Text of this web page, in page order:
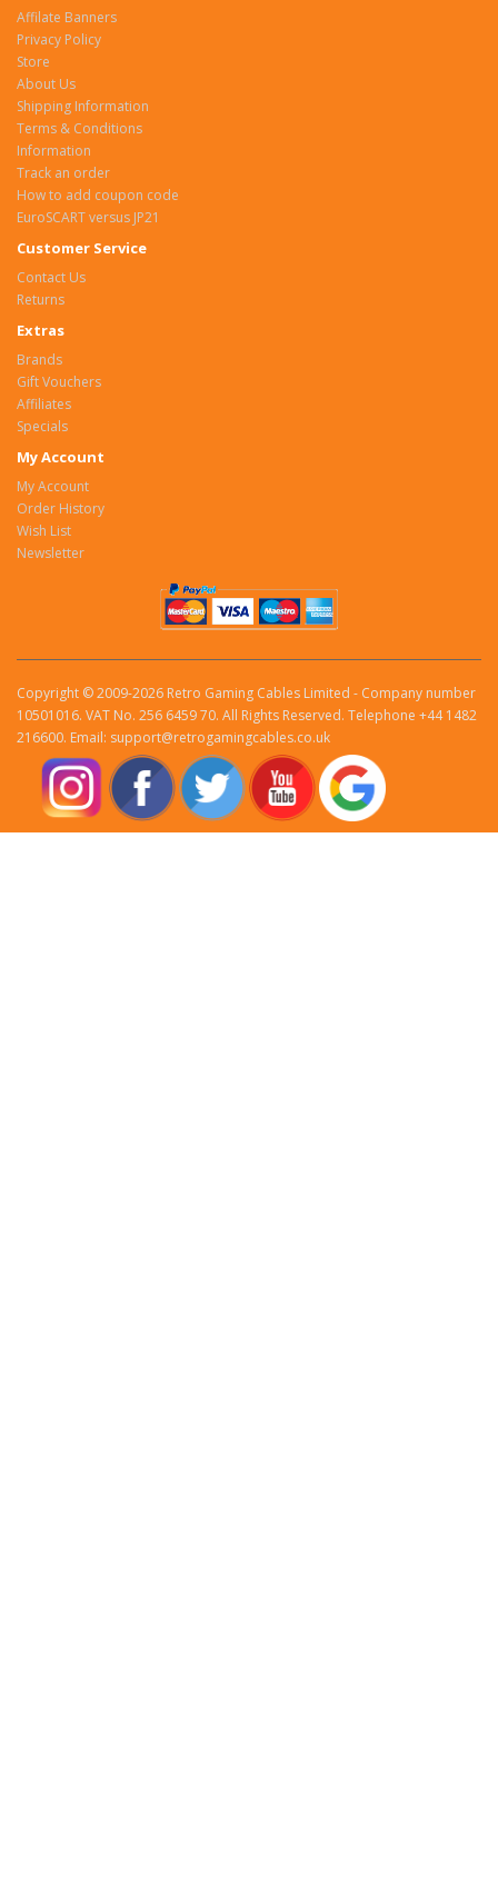
Affilate Banners
Privacy Policy
Store
About Us
Shipping Information
Terms & Conditions
Information
Track an order
How to add coupon code
EuroSCART versus JP21
Customer Service
Contact Us
Returns
Extras
Brands
Gift Vouchers
Affiliates
Specials
My Account
My Account
Order History
Wish List
Newsletter
Copyright © 2009-2026 Retro Gaming Cables Limited - Company number
10501016. VAT No. 256 6459 70. All Rights Reserved. Telephone +44 1482
216600. Email: support@retrogamingcables.co.uk